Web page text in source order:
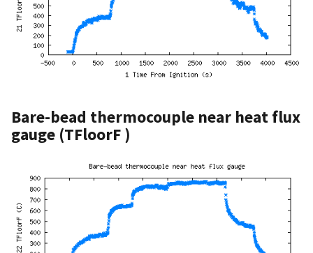
Bare-bead thermocouple near heat flux
gauge (TFloorF )